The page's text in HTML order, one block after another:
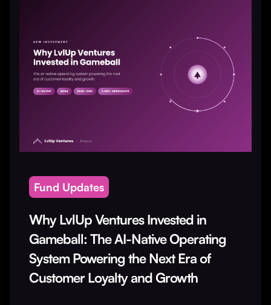
Fund Updates
Why LvlUp Ventures Invested in
Gameball: The AI-Native Operating
System Powering the Next Era of
Customer Loyalty and Growth